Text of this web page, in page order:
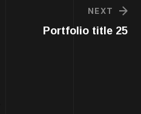
NEXT
Portfolio title 25